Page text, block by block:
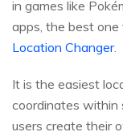
in games like
apps, the best
Location Changer.
It is the easiest
coordinates within
users create their